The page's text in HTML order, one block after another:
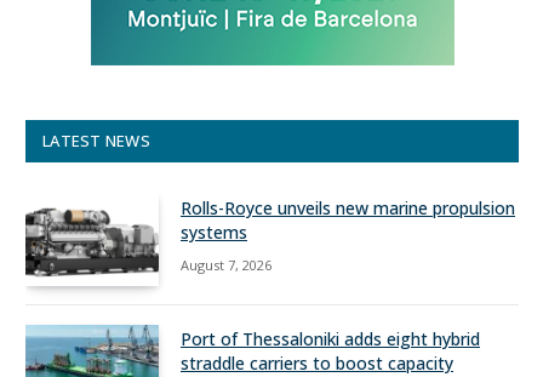
LATEST NEWS
Rolls-Royce unveils new marine propulsion
systems
August 7, 2026
Port of Thessaloniki adds eight hybrid
straddle carriers to boost capacity